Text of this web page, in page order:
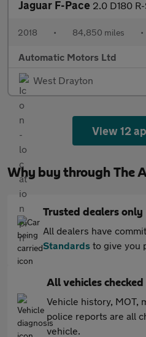
Jaguar F-Pace 2.0 D180 R-Sport SUV 5dr
2018 • 84,850 miles •
Automatic Motors Ltd
West Drayton
View 12
Why buy through The
Trusted dealers only
All dealers have
Standards to give you
All vehicles checked
Vehicle history, MOT,
police reports are all
vehicle.